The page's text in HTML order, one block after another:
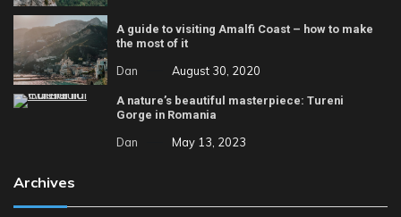
A guide to visiting Amalfi Coast – how to make
the most of it
Dan August 30, 2020
A nature’s beautiful masterpiece: Tureni
Gorge in Romania
Dan May 13, 2023
Archives